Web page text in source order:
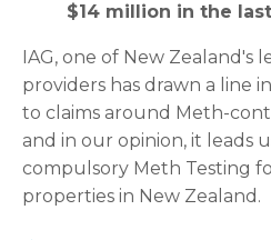
$14 million in the
IAG, one of New Zealand's
providers has drawn a line
to claims around Meth-
and in our opinion, it leads
compulsory Meth Testing
properties in New Zealand.